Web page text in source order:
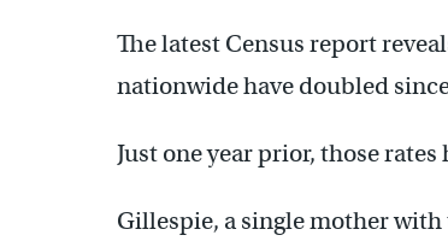
The latest Census report
nationwide have doubled
Just one year prior, those
Gillespie, a single mother with